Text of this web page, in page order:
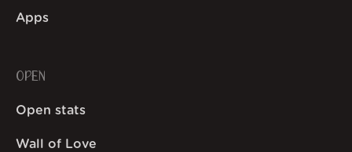
Apps
OPEN
Open stats
Wall of Love